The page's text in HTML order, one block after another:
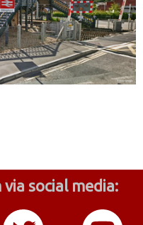
social media: